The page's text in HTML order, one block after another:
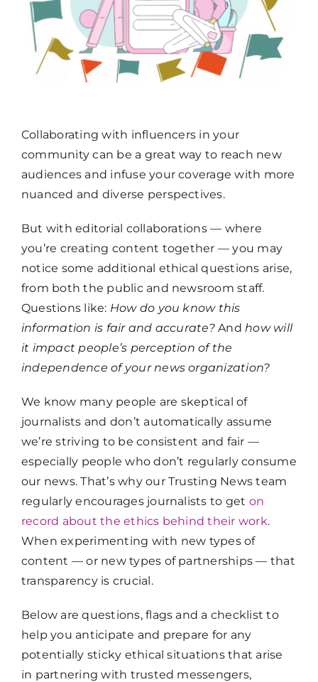
Collaborating with influencers in your
community can be a great way to reach new
audiences and infuse your coverage with more
nuanced and diverse perspectives.
But with editorial collaborations — where
you’re creating content together — you may
notice some additional ethical questions arise,
from both the public and newsroom staff.
Questions like: How do you know this
information is fair and accurate?And how will
it impact people’s perception of the
independence of your news organization?
We know many people are skeptical of
journalists and don’t automatically assume
we’re striving to be consistent and fair —
especially people who don’t regularly consume
our news. That’s why our Trusting News team
regularly encourages journalists to get on
record about the ethics behind their work.
When experimenting with new types of
content — or new types of partnerships — that
transparency is crucial.
Below are questions, flags and a checklist to
help you anticipate and prepare for any
potentially sticky ethical situations that arise
in partnering with trusted messengers,